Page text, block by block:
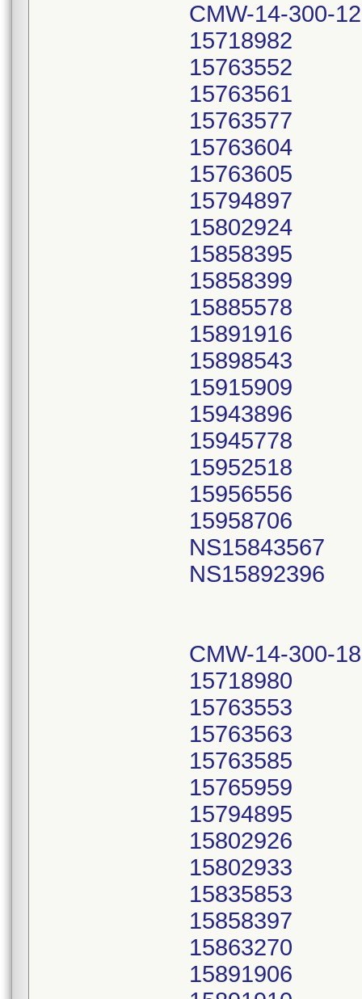
CMW-14-300-
15718982
15763552
15763561
15763577
15763604
15763605
15794897
15802924
15858395
15858399
15885578
15891916
15898543
15915909
15943896
15945778
15952518
15956556
15958706
NS15843567
NS15892396
CMW-14-300-
15718980
15763553
15763563
15763585
15765959
15794895
15802926
15802933
15835853
15858397
15863270
15891906